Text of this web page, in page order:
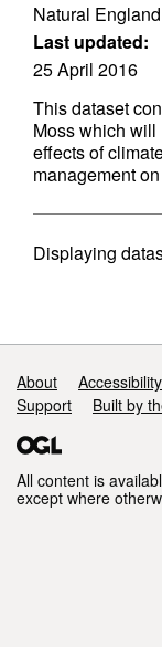
Natural England
Last updated:
25 April 2016
This dataset
Moss which
effects of
management
Displaying
Support links
About Accessibility
Support
Built by
All content is
except where